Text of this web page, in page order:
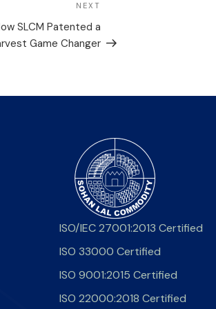
NEXT
SLCM Patented a
Game Changer
ISO/IEC 27001:2013 Certified
ISO 33000 Certified
ISO 9001:2015 Certified
ISO 22000:2018 Certified